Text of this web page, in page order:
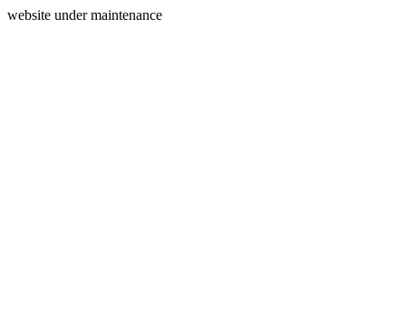
website under maintenance